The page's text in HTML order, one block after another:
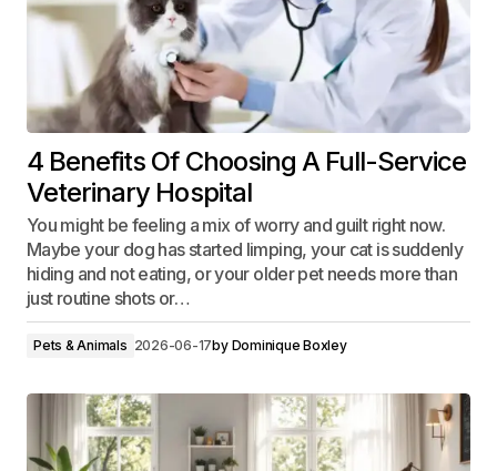
4 Benefits Of Choosing A Full-Service
Veterinary Hospital
You might be feeling a mix of worry and guilt right now.
Maybe your dog has started limping, your cat is suddenly
hiding and not eating, or your older pet needs more than
just routine shots or…
Pets & Animals 2026-06-17by Dominique Boxley